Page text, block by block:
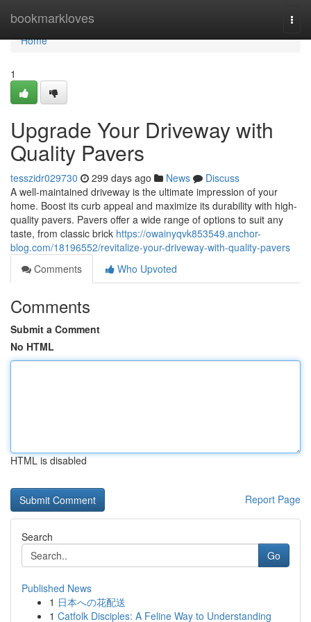
bookmarkloves
Home
Home
1
Upgrade Your Driveway with
Quality Pavers
tesszidr029730 299 days ago News
Discuss
A well-maintained driveway is the ultimate impression of your
home. Boost its curb appeal and maximize its durability with high-
quality pavers. Pavers offer a wide range of options to suit any
taste, from classic brick https://owainyqvk853549.anchor-
blog.com/18196552/revitalize-your-driveway-with-quality-pavers
Comments
Who Upvoted
Comments
Submit a Comment
No HTML
HTML is disabled
Report Page
Search
Go
Published News
1 日本への花配送
1 Catfolk Disciples: A Feline Way to Understanding